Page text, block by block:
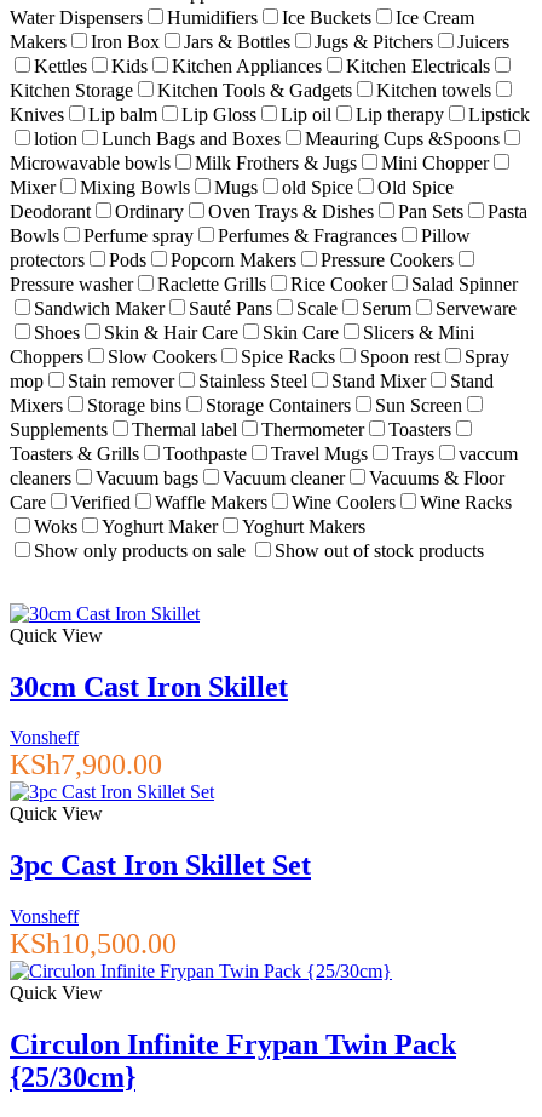
Water Dispensers
Humidifiers Ice Buckets
Ice Cream
Makers
Iron Box Jars & Bottles Jugs & Pitchers
Juicers
Kettles
Kids Kitchen Appliances
Kitchen Electricals
Kitchen Storage
Kitchen Tools & Gadgets
Kitchen towels
Knives
Lip balm Lip Gloss Lip oil Lip therapy
Lipstick
lotion
Lunch Bags and Boxes
Meauring Cups &Spoons
Microwavable bowls
Milk Frothers & Jugs
Mini Chopper
Mixer
Mixing Bowls Mugs old Spice
Old Spice
Deodorant
Ordinary Oven Trays & Dishes Pan Sets
Pasta
Bowls
Perfume spray Perfumes & Fragrances
Pillow
protectors
Pods Popcorn Makers
Pressure Cookers
Pressure washer
Raclette Grills Rice Cooker
Salad Spinner
Sandwich Maker
Sauté Pans Scale Serum
Serveware
Shoes
Skin & Hair Care Skin Care
Slicers & Mini
Choppers
Slow Cookers Spice Racks Spoon rest
Spray
mop
Stain remover Stainless Steel Stand Mixer
Stand
Mixers
Storage bins Storage Containers
Sun Screen
Supplements
Thermal label Thermometer
Toasters
Toasters & Grills
Toothpaste Travel Mugs Trays
vaccum
cleaners
Vacuum bags Vacuum cleaner
Vacuums & Floor
Care
Verified Waffle Makers Wine Coolers
Wine Racks
Woks
Yoghurt Maker
Yoghurt Makers
Show only products on sale
Show out of stock products
Quick View
30cm Cast Iron Skillet
Vonsheff
KSh7,900.00
Quick View
3pc Cast Iron Skillet Set
Vonsheff
KSh10,500.00
Quick View
Circulon Infinite Frypan Twin Pack
{25/30cm}